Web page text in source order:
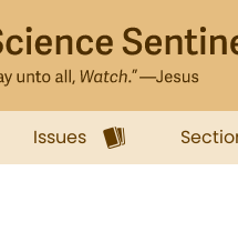
Issues